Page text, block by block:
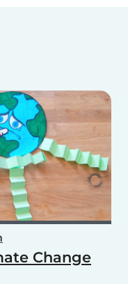
Change